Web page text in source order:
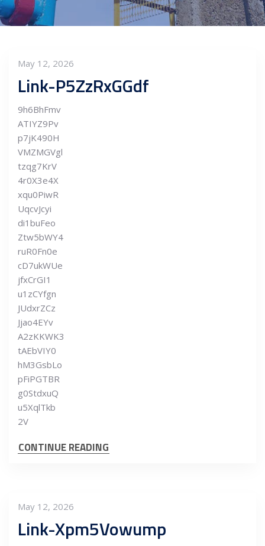
May 12, 2026
Link-P5ZzRxGGdf
9h6BhFmv
ATIYZ9Pv
p7jK490H
VMZMGVgl
tzqg7KrV
4r0X3e4X
xqu0PiwR
UqcvJcyi
di1buFeo
Ztw5bWY4
ruR0Fn0e
cD7ukWUe
jfxCrGI1
u1zCYfgn
JUdxrZCz
Jjao4EYv
A2zKKWK3
tAEbVIY0
hM3GsbLo
pFiPGTBR
g0StdxuQ
u5XqlTkb
2V
CONTINUE READING
May 12, 2026
Link-Xpm5Vowump